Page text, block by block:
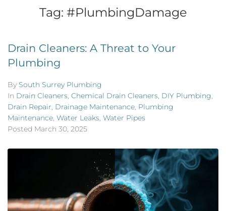
Tag: #PlumbingDamage
Drain Cleaners: A Threat to Your
Plumbing
By South Surrey Plumbing
In Drain Cleaners, Chemical Drain Cleaners, DIY Plumbing,
Drain Repair, Drainage Maintenance, Plumbing
Maintenance, Water Leaks, Water Pipes
Posted March 30, 2025